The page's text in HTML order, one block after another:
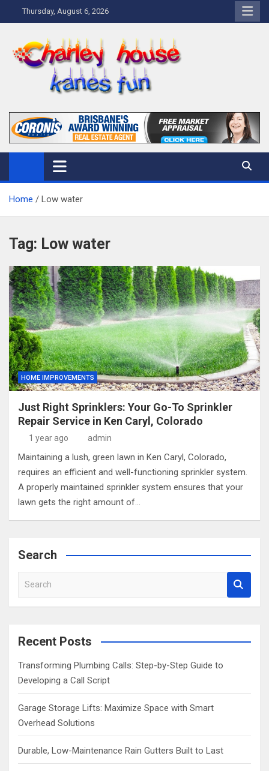
to
Thursday, August 6, 2026
Charley Kanes Fun House
Home Blog
Home Low water
Tag: Low water
HOME IMPROVEMENTS
Just Right Sprinklers: Your Go-To Sprinkler
Repair Service in Ken Caryl, Colorado
1 year ago admin
Maintaining a lush, green lawn in Ken Caryl, Colorado,
requires an efficient and well-functioning sprinkler system.
A properly maintained sprinkler system ensures that your
lawn gets the right amount of…
Search
a
c
Recent Posts
Transforming Plumbing Calls: Step-by-Step Guide to
Developing a Call Script
Garage Storage Lifts: Maximize Space with Smart
Overhead Solutions
Durable, Low-Maintenance Rain Gutters Built to Last